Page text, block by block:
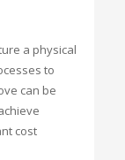
a physical
to
can be
cost